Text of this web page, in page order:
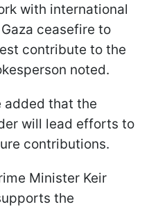
with international
ceasefire to
contribute to the
noted.
added that the
will lead efforts to
contributions.
Minister Keir
the